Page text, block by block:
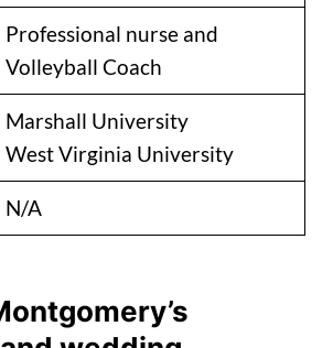
Professional nurse and
Volleyball Coach
Marshall University
West Virginia University
N/A